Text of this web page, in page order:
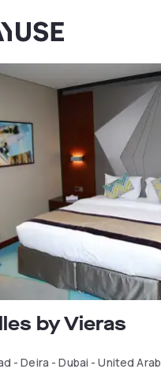
by Vieras
- Deira - Dubai - United Arab